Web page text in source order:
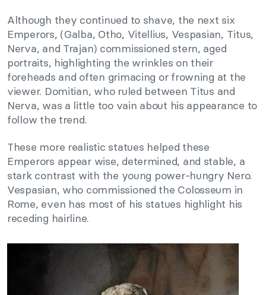
Although they continued to shave, the next six
Emperors, (Galba, Otho, Vitellius, Vespasian, Titus,
Nerva, and Trajan) commissioned stern, aged
portraits, highlighting the wrinkles on their
foreheads and often grimacing or frowning at the
viewer. Domitian, who ruled between Titus and
Nerva, was a little too vain about his appearance to
follow the trend.
These more realistic statues helped these
Emperors appear wise, determined, and stable, a
stark contrast with the young power-hungry Nero.
Vespasian, who commissioned the Colosseum in
Rome, even has most of his statues highlight his
receding hairline.